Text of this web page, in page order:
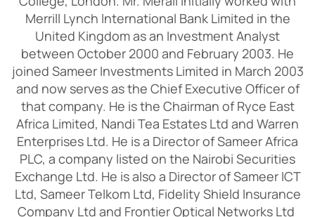
Merrill Lynch International Bank Limited in the
United Kingdom as an Investment Analyst
between October 2000 and February 2003. He
joined Sameer Investments Limited in March 2003
and now serves as the Chief Executive Officer of
that company. He is the Chairman of Ryce East
Africa Limited, Nandi Tea Estates Ltd and Warren
Enterprises Ltd. He is a Director of Sameer Africa
PLC, a company listed on the Nairobi Securities
Exchange Ltd. He is also a Director of Sameer ICT
Ltd, Sameer Telkom Ltd, Fidelity Shield Insurance
Company Ltd and Frontier Optical Networks Ltd